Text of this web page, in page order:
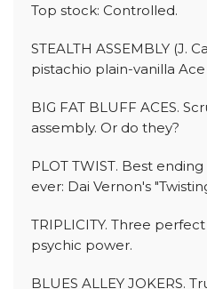
Top stock: Controlled.
STEALTH ASSEMBLY (J.
pistachio plain-vanilla Ace
BIG FAT BLUFF ACES.
assembly. Or do they?
PLOT TWIST. Best
ever: Dai Vernon's
TRIPLICITY. Three
psychic power.
BLUES ALLEY JOKERS.